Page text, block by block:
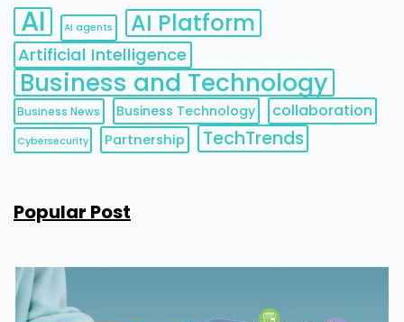
AI AI agents AI Platform
Artificial Intelligence
Business and Technology
Business News Business Technology collaboration
Cybersecurity Partnership TechTrends
Popular Post